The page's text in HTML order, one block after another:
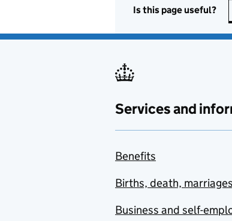
Is this page useful?
Services and
Benefits
Births, death,
Business and self-